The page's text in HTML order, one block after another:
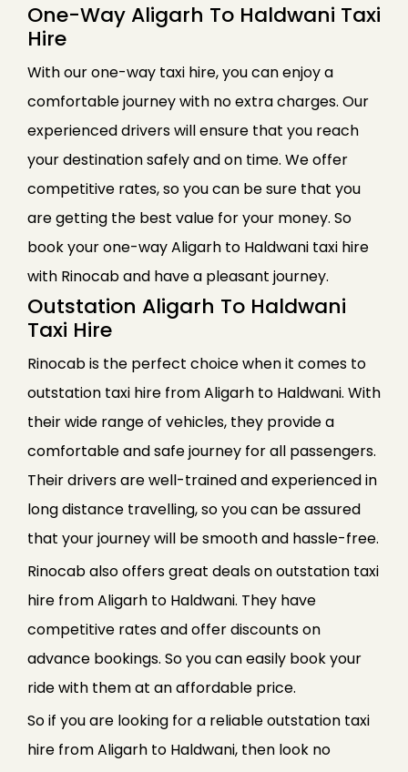
One-Way Aligarh To Haldwani Taxi
Hire
With our one-way taxi hire, you can enjoy a
comfortable journey with no extra charges. Our
experienced drivers will ensure that you reach
your destination safely and on time. We offer
competitive rates, so you can be sure that you
are getting the best value for your money. So
book your one-way Aligarh to Haldwani taxi hire
with Rinocab and have a pleasant journey.
Outstation Aligarh To Haldwani
Taxi Hire
Rinocab is the perfect choice when it comes to
outstation taxi hire from Aligarh to Haldwani. With
their wide range of vehicles, they provide a
comfortable and safe journey for all passengers.
Their drivers are well-trained and experienced in
long distance travelling, so you can be assured
that your journey will be smooth and hassle-free.
Rinocab also offers great deals on outstation taxi
hire from Aligarh to Haldwani. They have
competitive rates and offer discounts on
advance bookings. So you can easily book your
ride with them at an affordable price.
So if you are looking for a reliable outstation taxi
hire from Aligarh to Haldwani, then look no